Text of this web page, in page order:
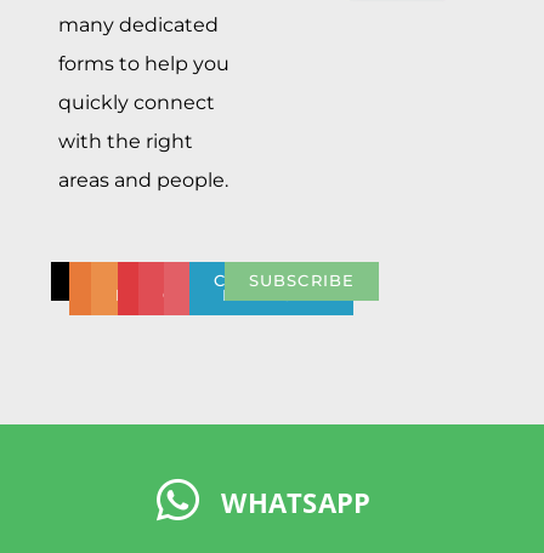
many dedicated
forms to help you
quickly connect
with the right
areas and people.
DISCOUNT
HELP
PRESS
CENTRE
REPORT
ABUSE
COMMUNITY
NETWORK
SUBSCRIBE
WHATSAPP